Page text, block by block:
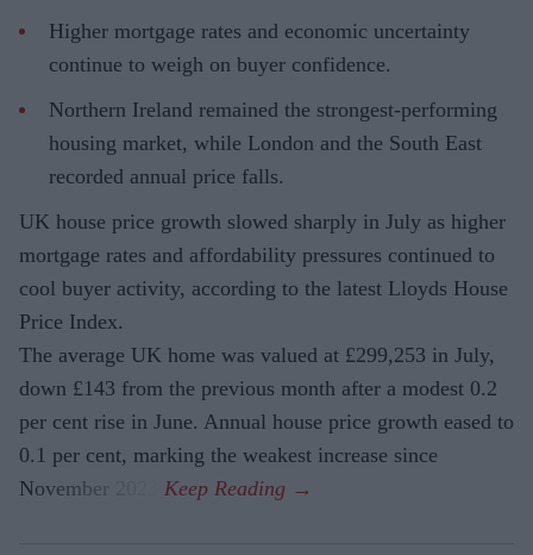
Higher mortgage rates and economic uncertainty
continue to weigh on buyer confidence.
Northern Ireland remained the strongest-performing
housing market, while London and the South East
recorded annual price falls.
UK house price growth slowed sharply in July as higher
mortgage rates and affordability pressures continued to
cool buyer activity, according to the latest Lloyds House
Price Index.
The average UK home was valued at £299,253 in July,
down £143 from the previous month after a modest 0.2
per cent rise in June. Annual house price growth eased to
0.1 per cent, marking the weakest increase since
November 2023.